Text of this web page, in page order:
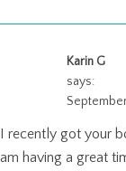
Karin G
says:
I recently got your
am having a great